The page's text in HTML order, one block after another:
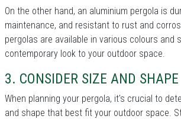
On the other hand, an aluminium pergola is
maintenance, and resistant to rust and
pergolas are available in various colours and
contemporary look to your outdoor space.
3. CONSIDER SIZE AND SHAPE
When planning your pergola, it's crucial to
and shape that best fit your outdoor space.